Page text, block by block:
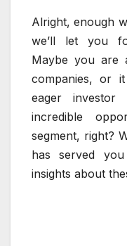
Alright, enough
we’ll let you
Maybe you are
companies, or
eager
incredible
segment, right?
has served
insights about